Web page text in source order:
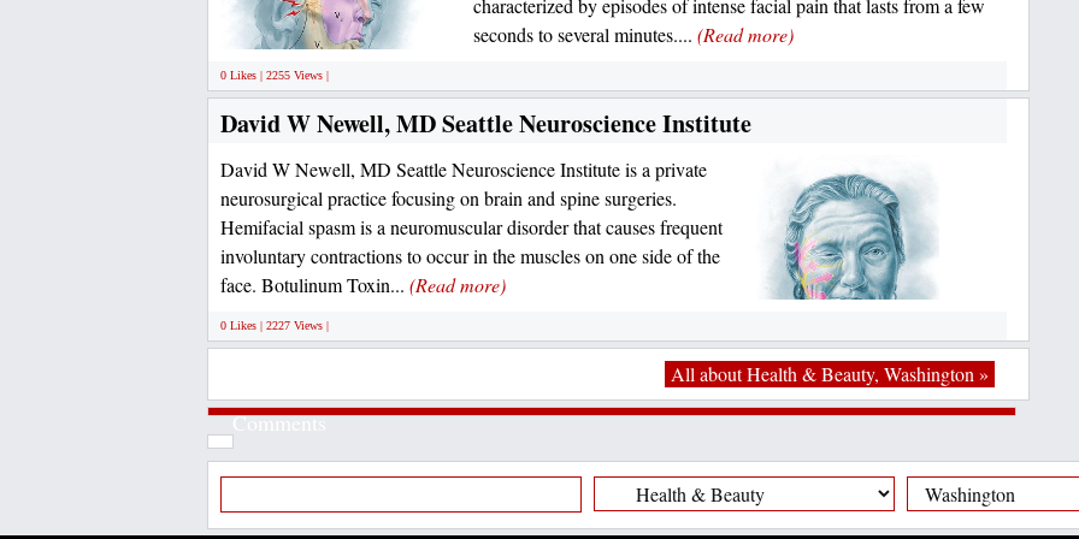
characterized by episodes of intense facial pain that lasts from a few
seconds to several minutes.... (Read more)
0 Likes | 2255 Views |
David W Newell, MD Seattle Neuroscience Institute
David W Newell, MD Seattle Neuroscience Institute is a private
neurosurgical practice focusing on brain and spine surgeries.
Hemifacial spasm is a neuromuscular disorder that causes frequent
involuntary contractions to occur in the muscles on one side of the
face. Botulinum Toxin... (Read more)
0 Likes | 2227 Views |
All about Health & Beauty, Washington »
Comments